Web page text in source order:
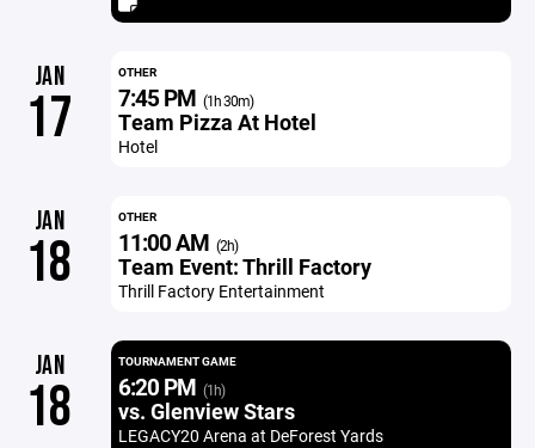
JAN
17
OTHER
7:45 PM (1h 30m)
Team Pizza At Hotel
Hotel
JAN
18
OTHER
11:00 AM (2h)
Team Event: Thrill Factory
Thrill Factory Entertainment
JAN
18
TOURNAMENT GAME
6:20 PM (1h)
vs. Glenview Stars
LEGACY20 Arena at DeForest Yards